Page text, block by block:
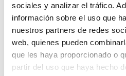
sociales y analizar el tráfico.
información sobre el uso que
nuestros partners de redes
web, quienes pueden
que les haya proporcionado o
partir del uso que haya hecho
What should you do if your
pregnancy test is negative?